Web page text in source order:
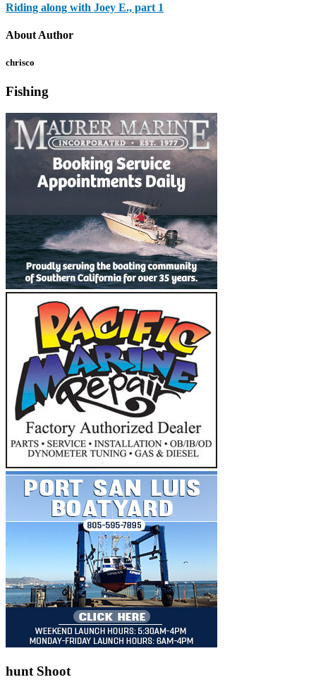
Riding along with Joey E., part 1
About Author
chrisco
Fishing
hunt Shoot